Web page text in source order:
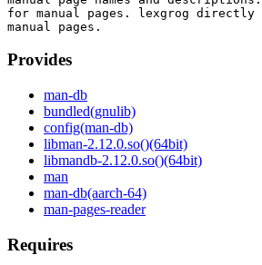
for manual pages. lexgrog directly
Provides
man-db
bundled(gnulib)
config(man-db)
libman-2.12.0.so()(64bit)
libmandb-2.12.0.so()(64bit)
man
man-db(aarch-64)
man-pages-reader
Requires